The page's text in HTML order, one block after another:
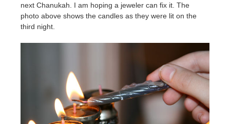
next Chanukah. I am hoping a jeweler can fix it. The
photo above shows the candles as they were lit on the
third night.